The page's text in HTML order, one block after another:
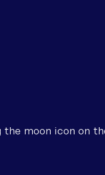
the moon icon on